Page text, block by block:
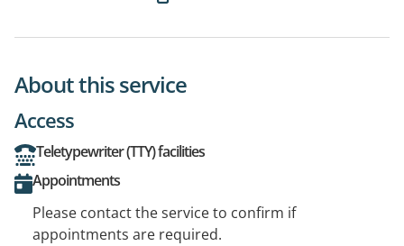
About this service
Access
Teletypewriter (TTY) facilities
Appointments
Please contact the service to confirm if
appointments are required.